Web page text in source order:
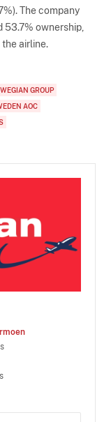
The company
ownership,
airline.
GROUP
AOC